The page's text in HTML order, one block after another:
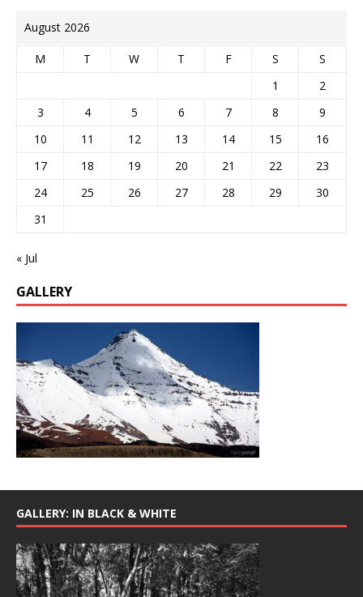
August 2026
M T W T F S
S
1
2
3
4 5 6 7 8
9
10
11 12 13 14 15
16
17
18 19 20 21 22
23
24
25 26 27 28 29
30
31
« Jul
GALLERY
GALLERY: IN BLACK & WHITE